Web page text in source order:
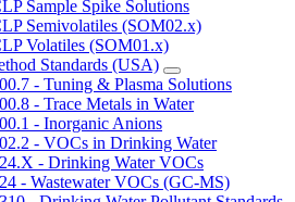
Sample Spike Solutions
Semivolatiles (SOM02.x)
Volatiles (SOM01.x)
Standards (USA)
- Tuning & Plasma Solutions
- Trace Metals in Water
- Inorganic Anions
- VOCs in Drinking Water
- Drinking Water VOCs
- Wastewater VOCs (GC-MS)